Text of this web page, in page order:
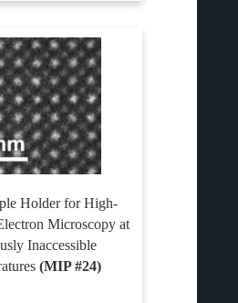
Holder for High-
Microscopy at
Inaccessible
(MIP #24)